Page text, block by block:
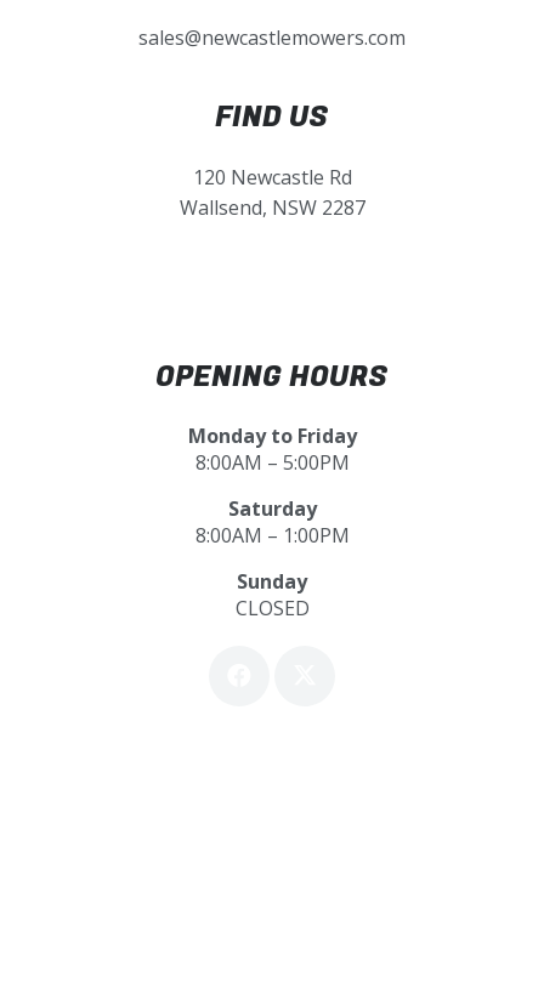
sales@newcastlemowers.com
FIND US
120 Newcastle Rd
Wallsend, NSW 2287
OPENING HOURS
Monday to Friday
8:00AM – 5:00PM
Saturday
8:00AM – 1:00PM
Sunday
CLOSED